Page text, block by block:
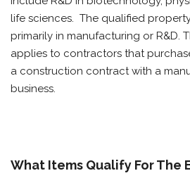
life sciences. The qualified
primarily in manufacturing or R&D.
applies to contractors that
a construction contract with a
business.
What Items Qualify For The